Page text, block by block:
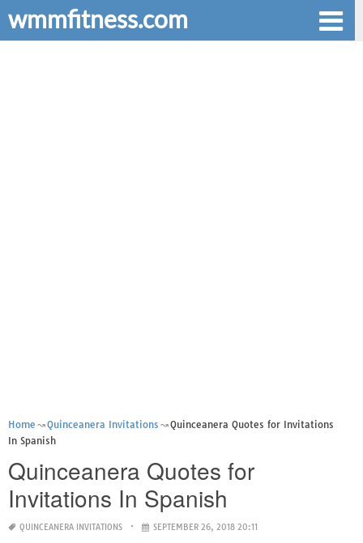
wmmfitness.com
Home Quinceanera Invitations
Quinceanera Quotes for Invitations
In Spanish
Quinceanera Quotes for
Invitations In Spanish
QUINCEANERA INVITATIONS SEPTEMBER 26, 2018 20:11